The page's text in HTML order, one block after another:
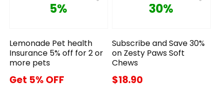
5%
Lemonade Pet health
Insurance 5% off for 2 or
more pets
Get 5% OFF
30%
Subscribe and Save 30%
on Zesty Paws Soft
Chews
$18.90